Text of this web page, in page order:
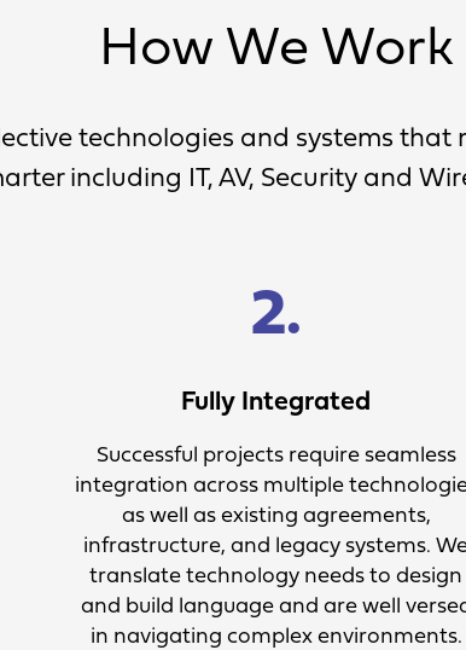
How We Work
technologies and systems
including IT, AV, Security and
2.
Fully Integrated
Successful projects require seamless
integration across multiple
as well as existing agreements,
infrastructure, and legacy systems.
translate technology needs to design
and build language and are well
in navigating complex environments.